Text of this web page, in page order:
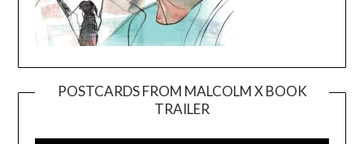
POSTCARDS FROM MALCOLM X BOOK
TRAILER
Player